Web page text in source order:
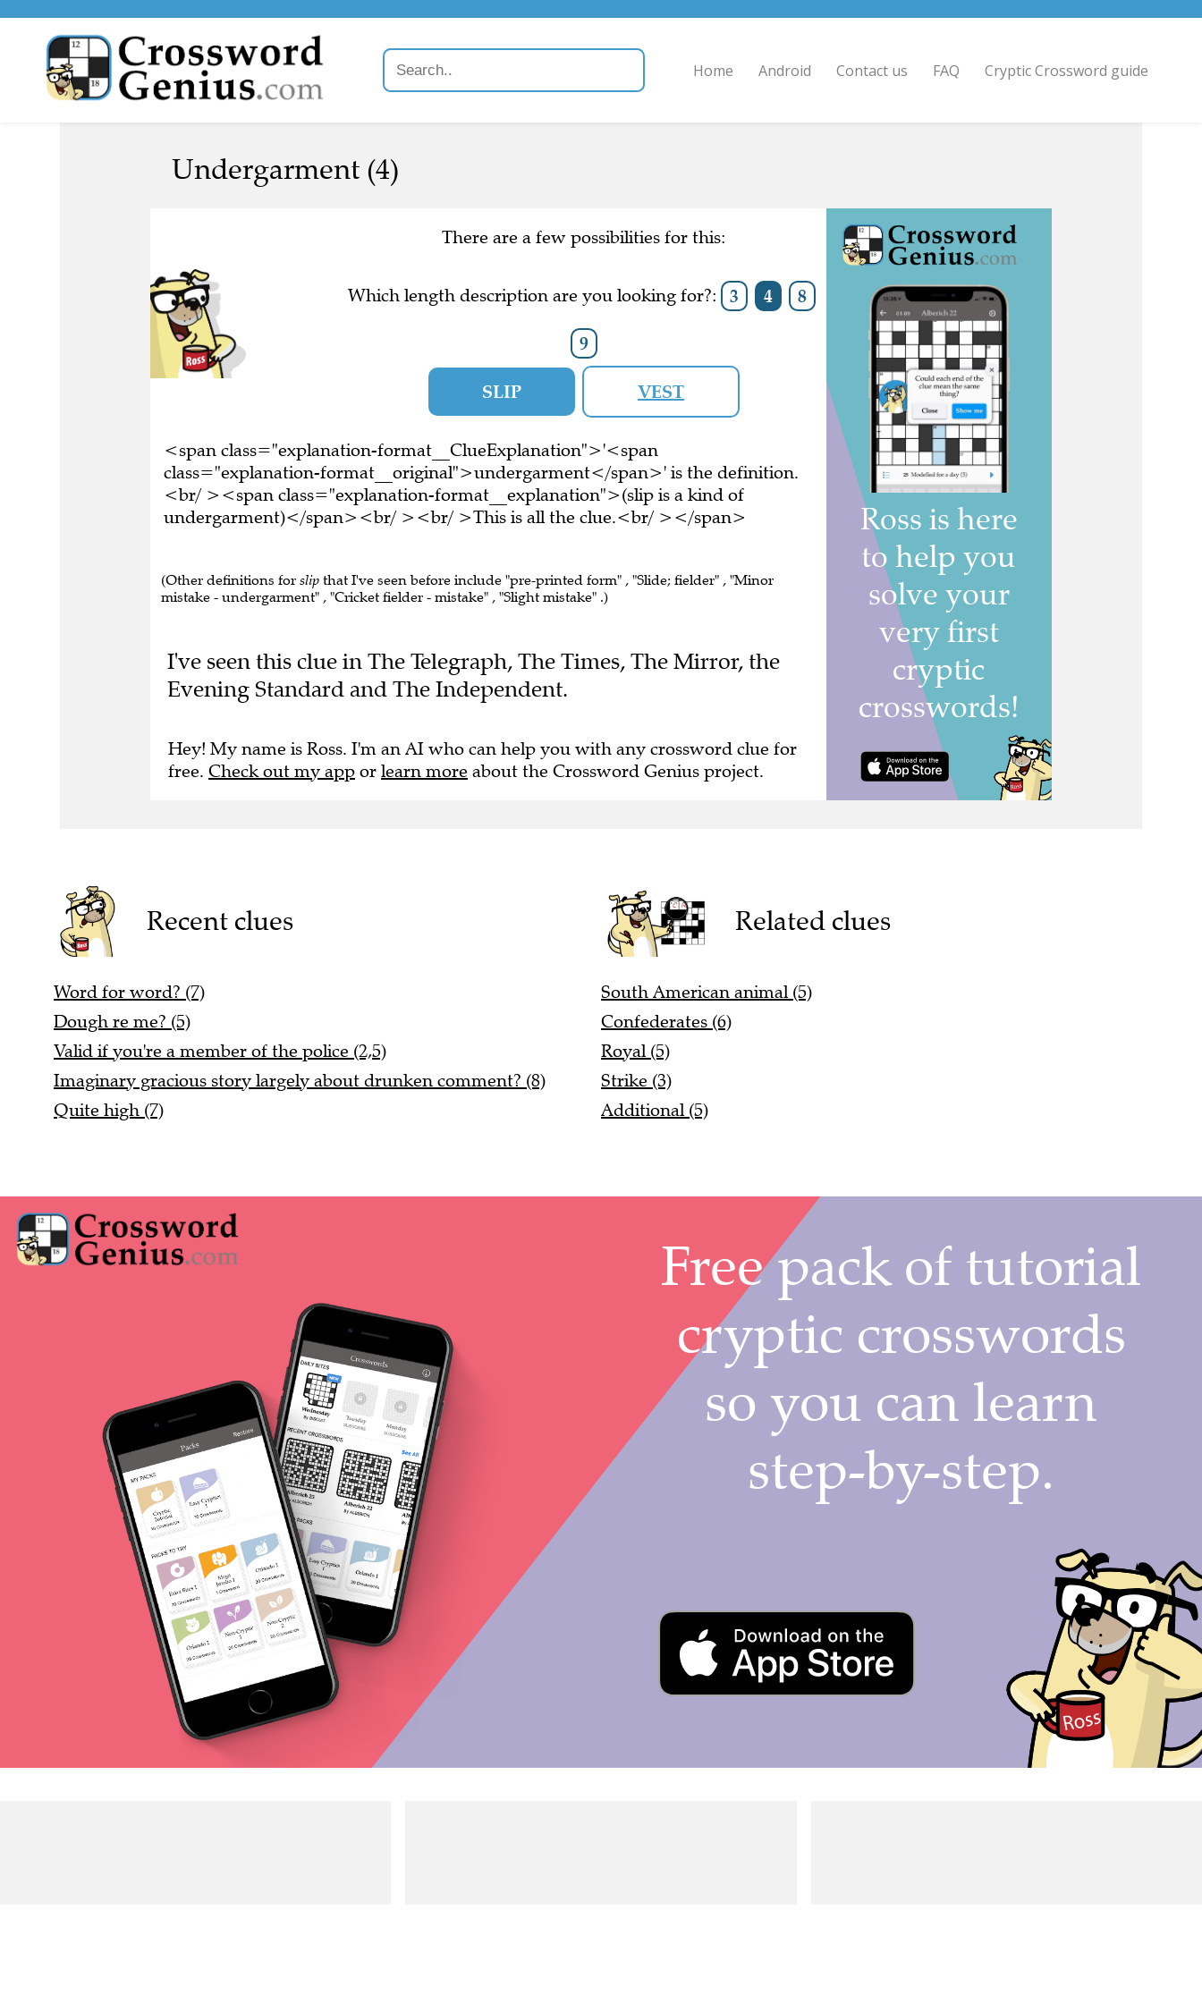
Home Android Contact us FAQ Cryptic Crossword guide
Undergarment (4)
There are a few possibilities for this:
Which length description are you looking for?: 3 4 8
9
SLIP VEST
<span class="explanation-format__ClueExplanation">'<span
class="explanation-format__original">undergarment</span>' is the definition.
<br/ ><span class="explanation-format__explanation">(slip is a kind of
undergarment)</span><br/ ><br/ >This is all the clue.<br/ ></span>
(Other definitions for slip that I've seen before include "pre-printed form" , "Slide; fielder" , "Minor
mistake - undergarment" , "Cricket fielder - mistake" , "Slight mistake" .)
I've seen this clue in The Telegraph, The Times, The Mirror, the
Evening Standard and The Independent.
Hey! My name is Ross. I'm an AI who can help you with any crossword clue for
free. Check out my app or learn more about the Crossword Genius project.
Recent clues
Word for word? (7)
Dough re me? (5)
Valid if you're a member of the police (2,5)
Imaginary gracious story largely about drunken comment? (8)
Quite high (7)
Related clues
South American animal (5)
Confederates (6)
Royal (5)
Strike (3)
Additional (5)